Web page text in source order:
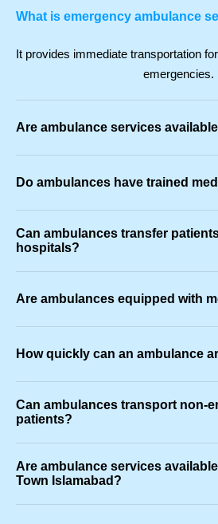
What is emergency ambulance
It provides immediate transportation
emergencies.
Are ambulance services
Do ambulances have trained
Can ambulances transfer
hospitals?
Are ambulances equipped with
How quickly can an ambulance
Can ambulances transport non-
patients?
Are ambulance services
Town Islamabad?